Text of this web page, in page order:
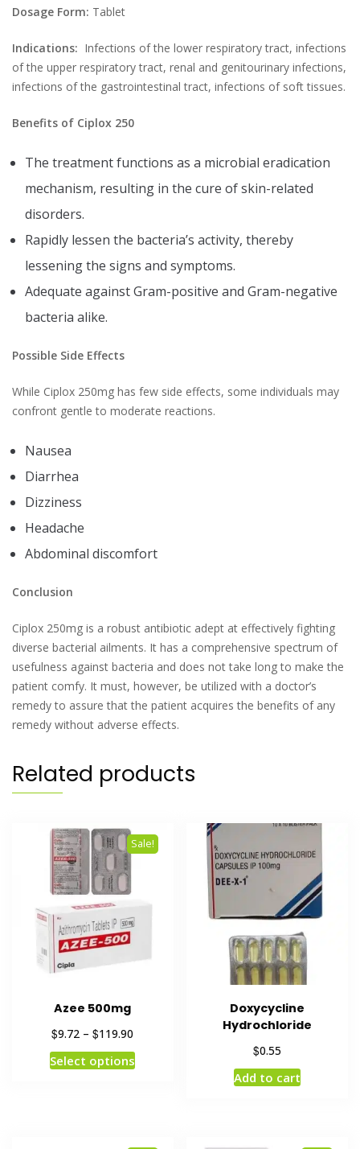
Dosage Form: Tablet
Indications: Infections of the lower respiratory tract, infections
of the upper respiratory tract, renal and genitourinary infections,
infections of the gastrointestinal tract, infections of soft tissues.
Benefits of Ciplox 250
The treatment functions as a microbial eradication
mechanism, resulting in the cure of skin-related
disorders.
Rapidly lessen the bacteria’s activity, thereby
lessening the signs and symptoms.
Adequate against Gram-positive and Gram-negative
bacteria alike.
Possible Side Effects
While Ciplox 250mg has few side effects, some individuals may
confront gentle to moderate reactions.
Nausea
Diarrhea
Dizziness
Headache
Abdominal discomfort
Conclusion
Ciplox 250mg is a robust antibiotic adept at effectively fighting
diverse bacterial ailments. It has a comprehensive spectrum of
usefulness against bacteria and does not take long to make the
patient comfy. It must, however, be utilized with a doctor’s
remedy to assure that the patient acquires the benefits of any
remedy without adverse effects.
Related products
Sale!
Azee 500mg
$9.72 –$119.90
Select options
Doxycycline
Hydrochloride
$0.55
Add to cart